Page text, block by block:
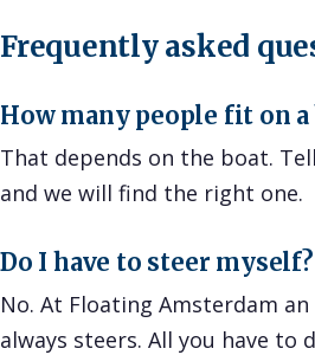
Frequently asked
How many people fit on a
That depends on the boat.
and we will find the right one.
Do I have to steer myself?
No. At Floating Amsterdam
always steers. All you have to